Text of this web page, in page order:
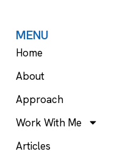
MENU
Home
About
Approach
Work With Me
Articles